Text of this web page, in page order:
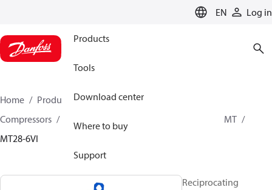
EN Log in
Products
Tools
Download center
Where to buy
Support
Home Products
Climate Solutions for cooling
Compressors
MT
MT28-6VI
Reciprocating